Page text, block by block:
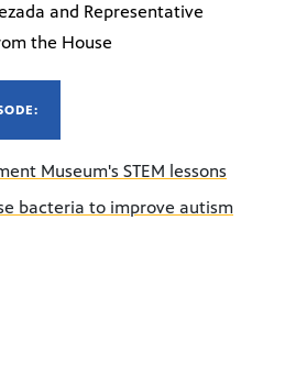
and Representative
the House
Museum's STEM lessons
bacteria to improve autism